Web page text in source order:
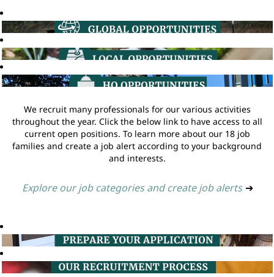
We recruit many professionals for our various activities
throughout the year. Click the below link to have access to all
current open positions. To learn more about our 18 job
families and create a job alert according to your background
and interests.
Explore our job categories and create job alerts ➔